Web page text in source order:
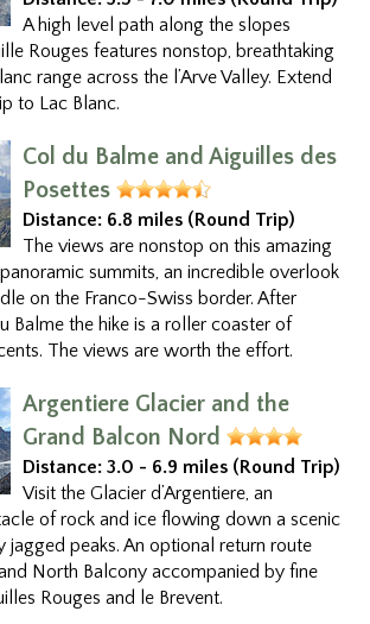
A high level path along the slopes
Rouges features nonstop, breathtaking
range across the l’Arve Valley. Extend
to Lac Blanc.
Col du Balme and Aiguilles des
Posettes
Distance: 6.8 miles (Round Trip)
The views are nonstop on this amazing
summits, an incredible overlook
on the Franco-Swiss border. After
Balme the hike is a roller coaster of
The views are worth the effort.
Argentiere Glacier and the
Grand Balcon Nord
Distance: 3.0 - 6.9 miles (Round Trip)
Visit the Glacier d’Argentiere, an
of rock and ice flowing down a scenic
jagged peaks. An optional return route
North Balcony accompanied by fine
Rouges and le Brevent.